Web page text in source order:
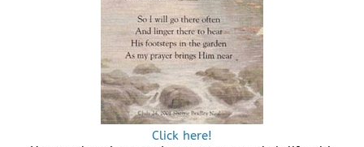
Click here!